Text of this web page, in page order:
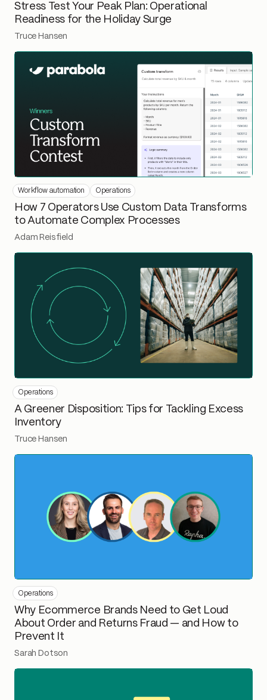
Stress Test Your Peak Plan: Operational
Readiness for the Holiday Surge
Truce Hansen
Workflow automation Operations
How 7 Operators Use Custom Data Transforms
to Automate Complex Processes
Adam Reisfield
Operations
A Greener Disposition: Tips for Tackling Excess
Inventory
Truce Hansen
Operations
Why Ecommerce Brands Need to Get Loud
About Order and Returns Fraud — and How to
Prevent It
Sarah Dotson